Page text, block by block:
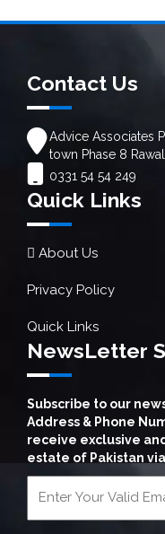
Contact Us
Advice Associates
town Phase 8
0331 54 54 249
Quick Links
About Us
Privacy Policy
Quick Links
NewsLetter
Subscribe to our
Address & Phone
receive exclusive
estate of Pakistan